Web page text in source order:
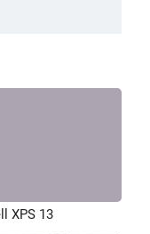
XPS 13